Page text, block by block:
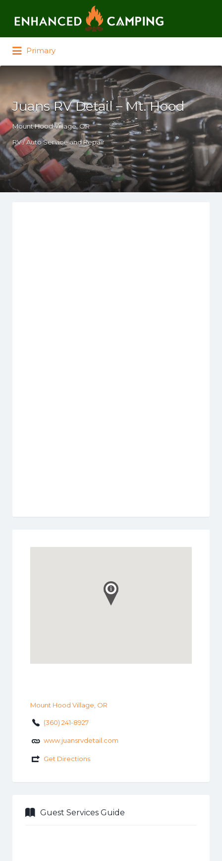
Primary
Juans RV Detail – Mt. Hood
Mount Hood Village, OR
RV / Auto Service and Repair
Mount Hood Village, OR
(360) 241-8927
www.juansrvdetail.com
Get Directions
Guest Services Guide